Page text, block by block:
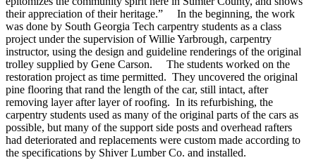
their appreciation of their heritage.” In the beginning, the work
was done by South Georgia Tech carpentry students as a class
project under the supervision of Willie Yarbrough, carpentry
instructor, using the design and guideline renderings of the original
trolley supplied by Gene Carson. The students worked on the
restoration project as time permitted. They uncovered the original
pine flooring that rand the length of the car, still intact, after
removing layer after layer of roofing. In its refurbishing, the
carpentry students used as many of the original parts of the cars as
possible, but many of the support side posts and overhead rafters
had deteriorated and replacements were custom made according to
the specifications by Shiver Lumber Co. and installed.